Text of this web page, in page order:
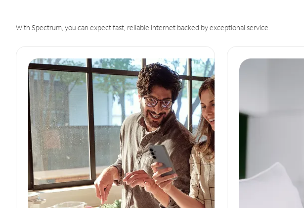
With Spectrum, you can expect fast, reliable Internet backed by exceptional service.